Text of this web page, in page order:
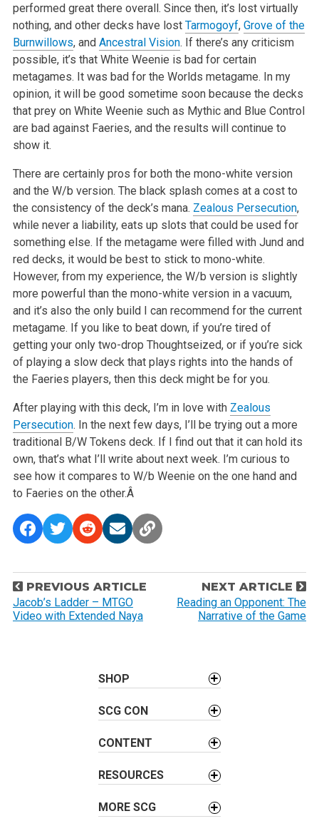
performed great there overall. Since then, it’s lost virtually
nothing, and other decks have lost Tarmogoyf, Grove of the
Burnwillows, and Ancestral Vision. If there’s any criticism
possible, it’s that White Weenie is bad forcertain
metagames. It was bad for the Worlds metagame. In my
opinion, it will be good sometime soon because the decks
that prey on White Weenie such as Mythic and Blue Control
are bad against Faeries, and the results will continue to
show it.
There are certainly pros for both the mono-white version
and the W/b version. The black splash comes at a cost to
the consistency of the deck’s mana. Zealous Persecution,
while never a liability, eats up slots that could be used for
something else. If the metagame were filled with Jund and
red decks, it would be best to stick to mono-white.
However, from my experience, the W/b version is slightly
more powerfulthan the mono-white version in a vacuum,
and it’s also the only build I can recommend for the current
metagame. If you like to beat down,if you’re tired of
getting your only two-drop Thoughtseized, or if you’re sick
of playing a slow deck that plays rights into the hands of
the Faeries players, then this deck might be for you.
After playing with this deck, I’m in love with Zealous
Persecution. In the next few days, I’ll be trying out a more
traditional B/WTokens deck. If I find out that it can hold its
own, that’s what I’ll write about next week. I’m curious to
see how itcompares to W/b Weenie on the one hand and
to Faeries on the other.Â
P
o
s
PREVIOUS ARTICLE
Jacob’s Ladder – MTGO
Video with Extended Naya
NEXT ARTICLE
Reading an Opponent: The
Narrative of the Game
SHOP
SCG CON
CONTENT
RESOURCES
MORE SCG